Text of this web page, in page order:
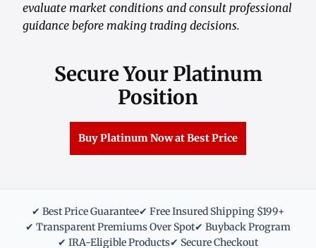
evaluate market conditions and consult professional
guidance before making trading decisions.
Secure Your Platinum
Position
Buy Platinum Now at Best Price
✔ Best Price Guarantee✔ Free Insured Shipping $199+
✔ Transparent Premiums Over Spot✔ Buyback Program
✔ IRA-Eligible Products✔ Secure Checkout